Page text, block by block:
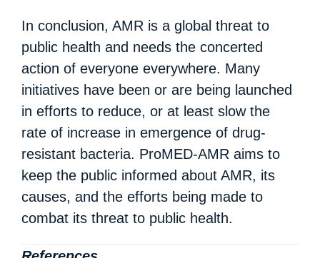
In conclusion, AMR is a global threat to
public health and needs the concerted
action of everyone everywhere. Many
initiatives have been or are being launched
in efforts to reduce, or at least slow the
rate of increase in emergence of drug-
resistant bacteria. ProMED-AMR aims to
keep the public informed about AMR, its
causes, and the efforts being made to
combat its threat to public health.